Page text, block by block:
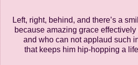
Left, right, behind, and there’s a
because amazing grace
and who can not applaud such
that keeps him hip-hopping a